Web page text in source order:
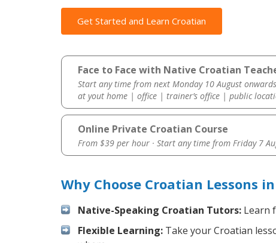
Get Started and Learn Croatian
Face to Face with Native Croatian
Start any time from next Monday 10 August onwards
at yout home | office | trainer’s office | public
Online Private Croatian Course
From $39 per hour · Start any time from Friday 7
Why Choose Croatian Lessons
Native-Speaking Croatian Tutors: Learn
Flexible Learning: Take your Croatian